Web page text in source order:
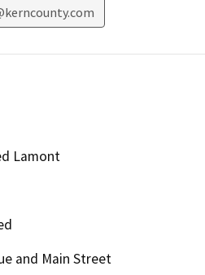
Lamont
and Main Street